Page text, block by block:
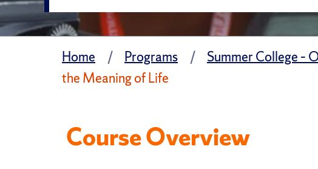
Home Programs Summer College –
the Meaning of Life
Course Overview